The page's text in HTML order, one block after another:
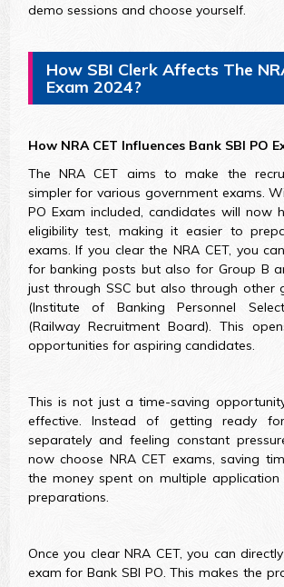
demo sessions and choose yourself.
How SBI Clerk Affects The
Exam 2024?
How NRA CET Influences Bank SBI PO
The NRA CET aims to make the
simpler for various government exams.
PO Exam included, candidates will now
eligibility test, making it easier to
exams. If you clear the NRA CET, you
for banking posts but also for Group B
just through SSC but also through other
(Institute of Banking Personnel
(Railway Recruitment Board). This
opportunities for aspiring candidates.
This is not just a time-saving
effective. Instead of getting ready
separately and feeling constant
now choose NRA CET exams, saving
the money spent on multiple
preparations.
Once you clear NRA CET, you can
exam for Bank SBI PO. This makes the